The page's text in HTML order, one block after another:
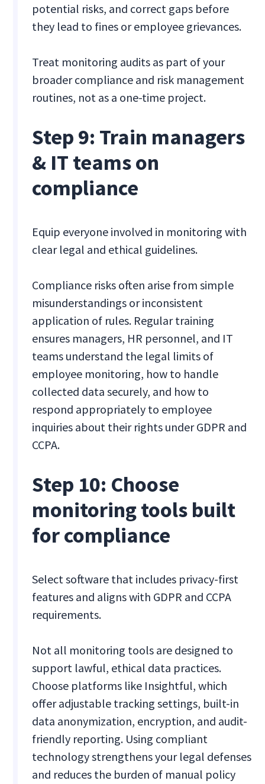
potential risks, and correct gaps before
they lead to fines or employee grievances.
Treat monitoring audits as part of your
broader compliance and risk management
routines, not as a one-time project.
Step 9: Train managers
& IT teams on
compliance
Equip everyone involved in monitoring with
clear legal and ethical guidelines.
Compliance risks often arise from simple
misunderstandings or inconsistent
application of rules. Regular training
ensures managers, HR personnel, and IT
teams understand the legal limits of
employee monitoring, how to handle
collected data securely, and how to
respond appropriately to employee
inquiries about their rights under GDPR and
CCPA.
Step 10: Choose
monitoring tools built
for compliance
Select software that includes privacy-first
features and aligns with GDPR and CCPA
requirements.
Not all monitoring tools are designed to
support lawful, ethical data practices.
Choose platforms like Insightful, which
offer adjustable tracking settings, built-in
data anonymization, encryption, and audit-
friendly reporting. Using compliant
technology strengthens your legal defenses
and reduces the burden of manual policy